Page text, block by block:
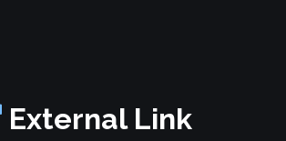
External Link